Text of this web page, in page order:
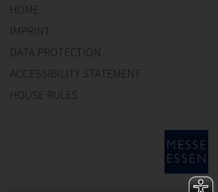
HOME
IMPRINT
DATA PROTECTION
ACCESSIBILITY STATEMENT
HOUSE RULES